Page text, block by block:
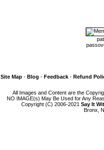
Site Map- Blog - Feedback- Refund
All Images and Content are the
NO IMAGE(s) May Be Used for Any
Copyright (C) 2006-2021 Say It
Bronx,